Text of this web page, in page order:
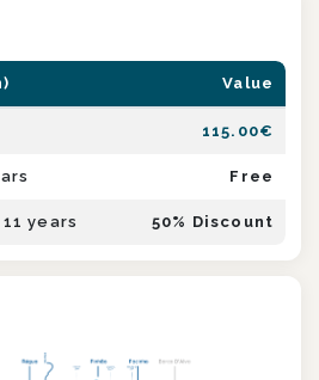
Value
115.00€
Free
years 50% Discount